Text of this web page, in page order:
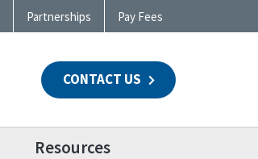
Partnerships Pay Fees
CONTACT US
Resources